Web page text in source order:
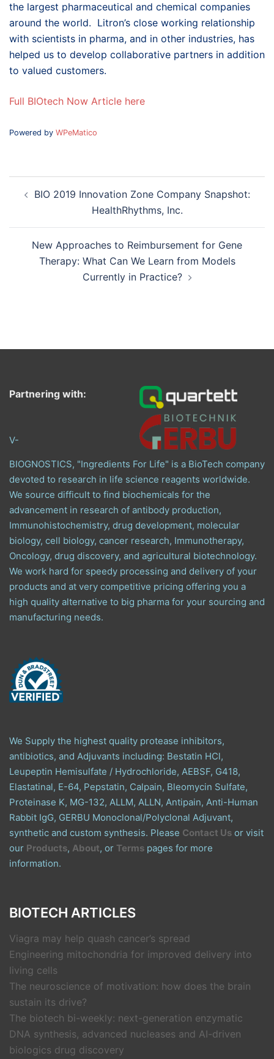
the largest pharmaceutical and chemical companies
around the world. Litron’s close working relationship
with scientists in pharma, and in other industries, has
helped us to develop collaborative partners in addition
to valued customers.
Full BIOtech Now Article here
Powered by WPeMatico
navigation
BIO 2019 Innovation Zone Company Snapshot:
HealthRhythms, Inc.
New Approaches to Reimbursement for Gene
Therapy: What Can We Learn from Models
Currently in Practice?
Partnering with:
V-
BIOGNOSTICS, "Ingredients For Life" is a BioTech company
devoted to research in life science reagents worldwide.
We source difficult to find biochemicals for the
advancement in research of antibody production,
Immunohistochemistry, drug development, molecular
biology, cell biology, cancer research, Immunotherapy,
Oncology, drug discovery, and agricultural biotechnology.
We work hard for speedy processing and delivery of your
products and at very competitive pricing offering you a
high quality alternative to big pharma for your sourcing and
manufacturing needs.
We Supply the highest quality protease inhibitors,
antibiotics, and Adjuvants including: Bestatin HCl,
Leupeptin Hemisulfate / Hydrochloride, AEBSF, G418,
Elastatinal, E-64, Pepstatin, Calpain, Bleomycin Sulfate,
Proteinase K, MG-132, ALLM, ALLN, Antipain, Anti-Human
Rabbit IgG, GERBU Monoclonal/Polyclonal Adjuvant,
synthetic and custom synthesis. Please Contact Us or visit
our Products, About, or Terms pages for more
information.
BIOTECH ARTICLES
Viagra may help quash cancer’s spread
Engineering mitochondria for improved delivery into
living cells
The neuroscience of motivation: how does the brain
sustain its drive?
The biotech bi-weekly: next-generation enzymatic
DNA synthesis, advanced nucleases and AI-driven
biologics drug discovery